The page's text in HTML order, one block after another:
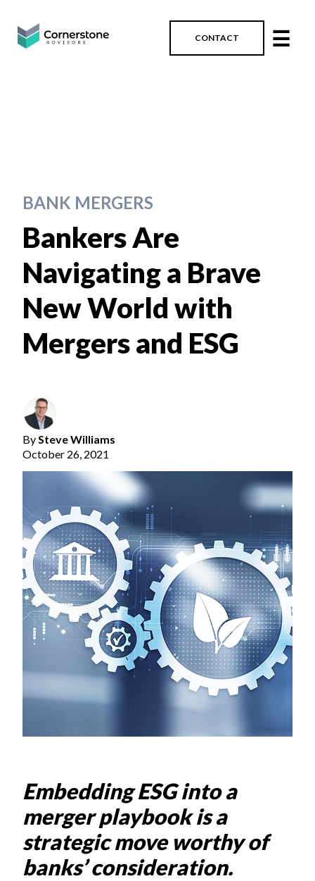
CONTACT ☰
BANK MERGERS
Bankers Are
Navigating a Brave
New World with
Mergers and ESG
BySteve Williams
October 26, 2021
Embedding ESG into a
merger playbook is a
strategic move worthy of
banks’ consideration.